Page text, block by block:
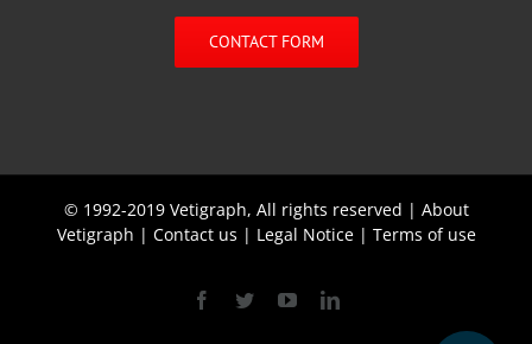
CONTACT FORM
© 1992-2019 Vetigraph, All rights reserved | About
Vetigraph | Contact us | Legal Notice| Terms of use
Facebook
TwitterYouTubeLinkedin